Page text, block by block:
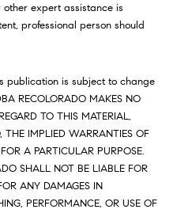
expert assistance is
professional person should
publication is subject to change
RECOLORADO MAKES NO
TO THIS MATERIAL,
THE IMPLIED WARRANTIES OF
A PARTICULAR PURPOSE.
SHALL NOT BE LIABLE FOR
ANY DAMAGES IN
PERFORMANCE, OR USE OF